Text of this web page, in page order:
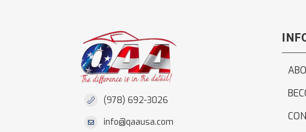
(978) 692-3026
info@qaausa.com